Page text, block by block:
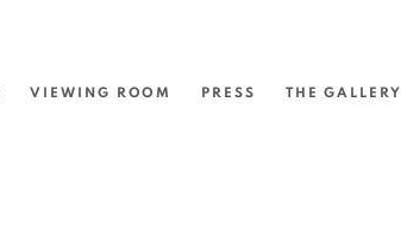
VIEWING ROOM PRESS THE GALLERY